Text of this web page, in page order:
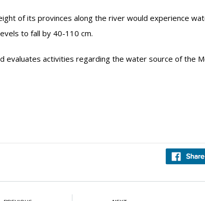
of its provinces along the river would experience
to fall by 40-110 cm.
evaluates activities regarding the water source of the